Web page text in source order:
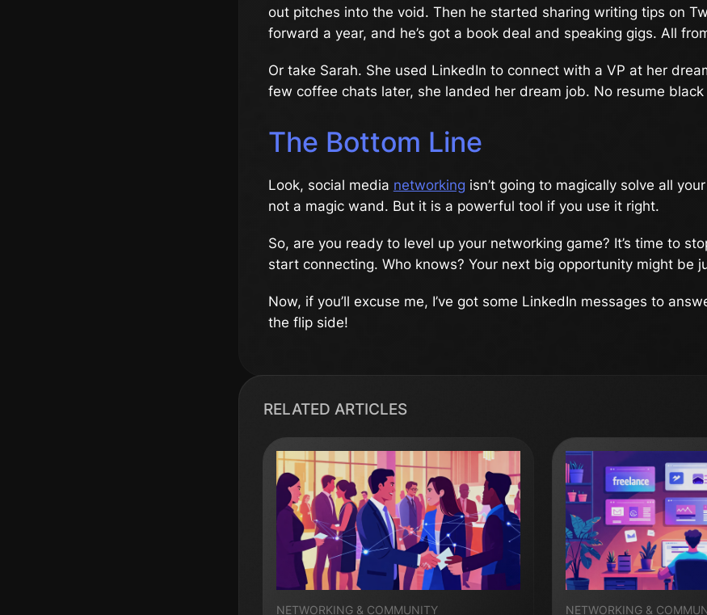
out pitches into the void. Then he started sharing writing tips on
forward a year, and he’s got a book deal and speaking gigs. All
Or take Sarah. She used LinkedIn to connect with a VP at her
few coffee chats later, she landed her dream job. No resume black
The Bottom Line
Look, social media networking isn’t going to magically solve all
not a magic wand. But it is a powerful tool if you use it right.
So, are you ready to level up your networking game? It’s time to
start connecting. Who knows? Your next big opportunity might be
Now, if you’ll excuse me, I’ve got some LinkedIn messages to
the flip side!
RELATED ARTICLES
NETWORKING & COMMUNITY NETWORKING &